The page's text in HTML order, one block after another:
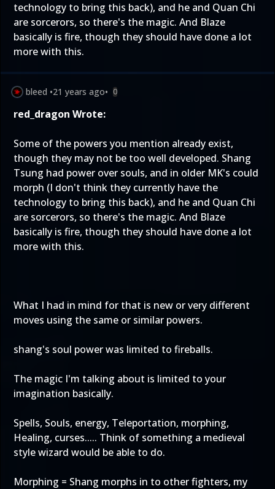
technology to bring this back), and he and Quan Chi
are sorcerors, so there's the magic. And Blaze
basically is fire, though they should have done a lot
more with this.
bleed •21 years ago• 0
red_dragon Wrote:
Some of the powers you mention already exist,
though they may not be too well developed. Shang
Tsung had power over souls, and in older MK's could
morph (I don't think they currently have the
technology to bring this back), and he and Quan Chi
are sorcerors, so there's the magic. And Blaze
basically is fire, though they should have done a lot
more with this.
What I had in mind for that is new or very different
moves using the same or similar powers.
shang's soul power was limited to fireballs.
The magic I'm talking about is limited to your
imagination basically.
Spells, Souls, energy, Teleportation, morphing,
Healing, curses..... Think of something a medieval
style wizard would be able to do.
Morphing = Shang morphs in to other fighters, my